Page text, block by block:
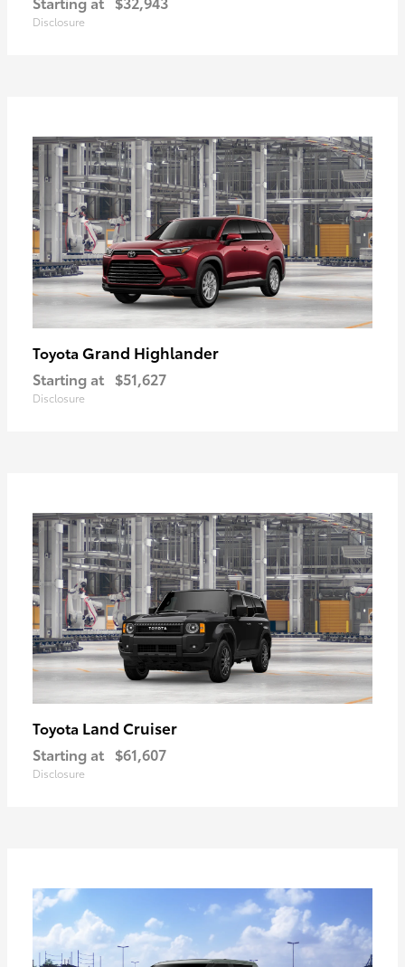
Disclosure
Toyota Grand Highlander
Starting at $51,627
Disclosure
Toyota Land Cruiser
Starting at $61,607
Disclosure